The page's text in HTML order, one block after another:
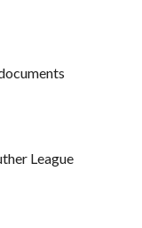
League